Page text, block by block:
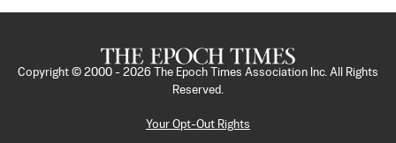
Copyright © 2000 - 2026
The Epoch Times Association Inc. All Rights
Reserved.
Your Opt-Out Rights